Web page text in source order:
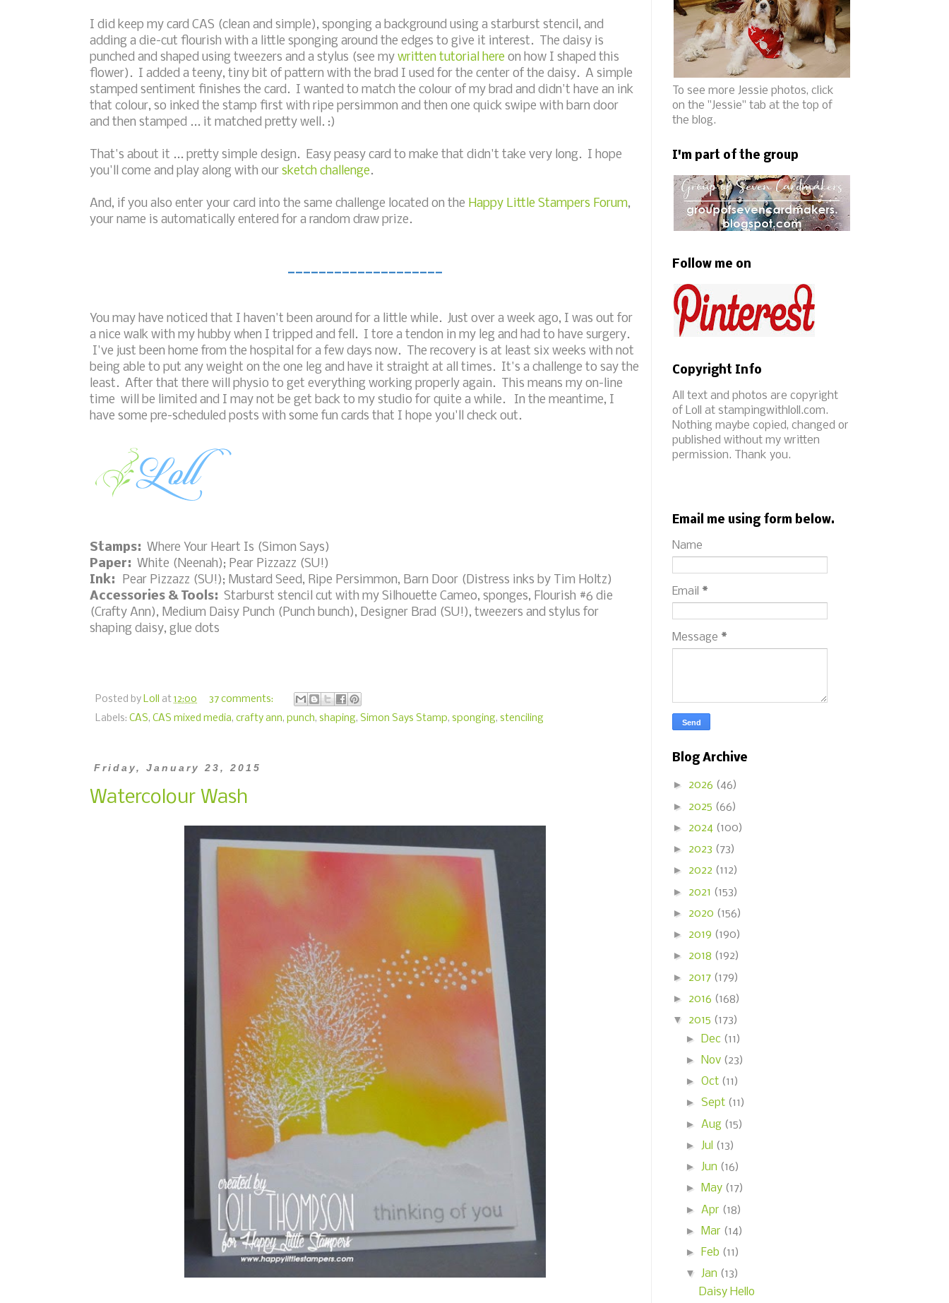
I did keep my card CAS (clean and simple), sponging a background using a starburst stencil, and
adding a die-cut flourish with a little sponging around the edges to give it interest. The daisy is
punched and shaped using tweezers and a stylus (see my written tutorial here on how I shaped this
flower). I added a teeny, tiny bit of pattern with the brad I used for the center of the daisy. A simple
stamped sentiment finishes the card. I wanted to match the colour of my brad and didn't have an ink
that colour, so inked the stamp first with ripe persimmon and then one quick swipe with barn door
and then stamped ... it matched pretty well. :)
That's about it ... pretty simple design. Easy peasy card to make that didn't take very long. I hope
you'll come and play along with our sketch challenge.
And, if you also enter your card into the same challenge located on the Happy Little Stampers Forum,
your name is automatically entered for a random draw prize.
____________________
You may have noticed that I haven't been around for a little while. Just over a week ago, I was out for
a nice walk with my hubby when I tripped and fell. I tore a tendon in my leg and had to have surgery.
I've just been home from the hospital for a few days now. The recovery is at least six weeks with not
being able to put any weight on the one leg and have it straight at all times. It's a challenge to say the
least. After that there will physio to get everything working properly again. This means my on-line
time will be limited and I may not be get back to my studio for quite a while. In the meantime, I
have some pre-scheduled posts with some fun cards that I hope you'll check out.
Stamps: Where Your Heart Is (Simon Says)
Paper: White (Neenah); Pear Pizzazz (SU!)
Ink:
Pear Pizzazz (SU!); Mustard Seed, Ripe Persimmon, Barn Door (Distress inks by Tim Holtz)
Accessories & Tools: Starburst stencil cut with my Silhouette Cameo, sponges, Flourish #6 die
(Crafty Ann), Medium Daisy Punch (Punch bunch), Designer Brad (SU!), tweezers and stylus for
shaping daisy, glue dots
Posted by Loll at 12:00
37 comments:
Labels: CAS, CAS mixed media, crafty ann, punch, shaping, Simon Says Stamp, sponging, stenciling
Friday, January 23, 2015
Watercolour Wash
To see more Jessie photos, click
on the "Jessie" tab at the top of
the blog.
I'm part of the group
Follow me on
Copyright Info
All text and photos are copyright
of Loll at stampingwithloll.com.
Nothing maybe copied, changed or
published without my written
permission. Thank you.
Email me using form below.
Name
Email *
Message *
Blog Archive
► 2026 (46)
► 2025 (66)
► 2024 (100)
► 2023 (73)
► 2022 (112)
► 2021 (153)
► 2020 (156)
► 2019 (190)
► 2018 (192)
► 2017 (179)
► 2016 (168)
▼ 2015 (173)
►
Dec (11)
►
Nov (23)
► Oct (11)
► Sept (11)
► Aug (15)
► Jul (13)
► Jun (16)
►
May (17)
► Apr (18)
►
Mar (14)
►
Feb (11)
▼ Jan (13)
Daisy Hello